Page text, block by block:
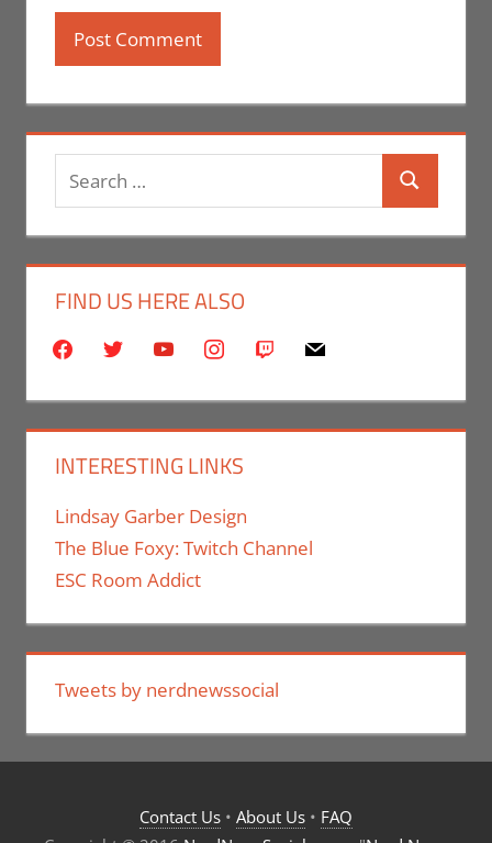
Search
for:
Search
FIND US HERE ALSO
facebooktwitter youtubeinstagram
twitch mail
INTERESTING LINKS
Lindsay Garber Design
The Blue Foxy: Twitch Channel
ESC Room Addict
Tweets by nerdnewssocial
Contact Us • About Us • FAQ